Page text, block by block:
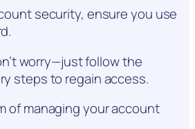
security, ensure you use
worry—just follow the
steps to regain access.
of managing your account